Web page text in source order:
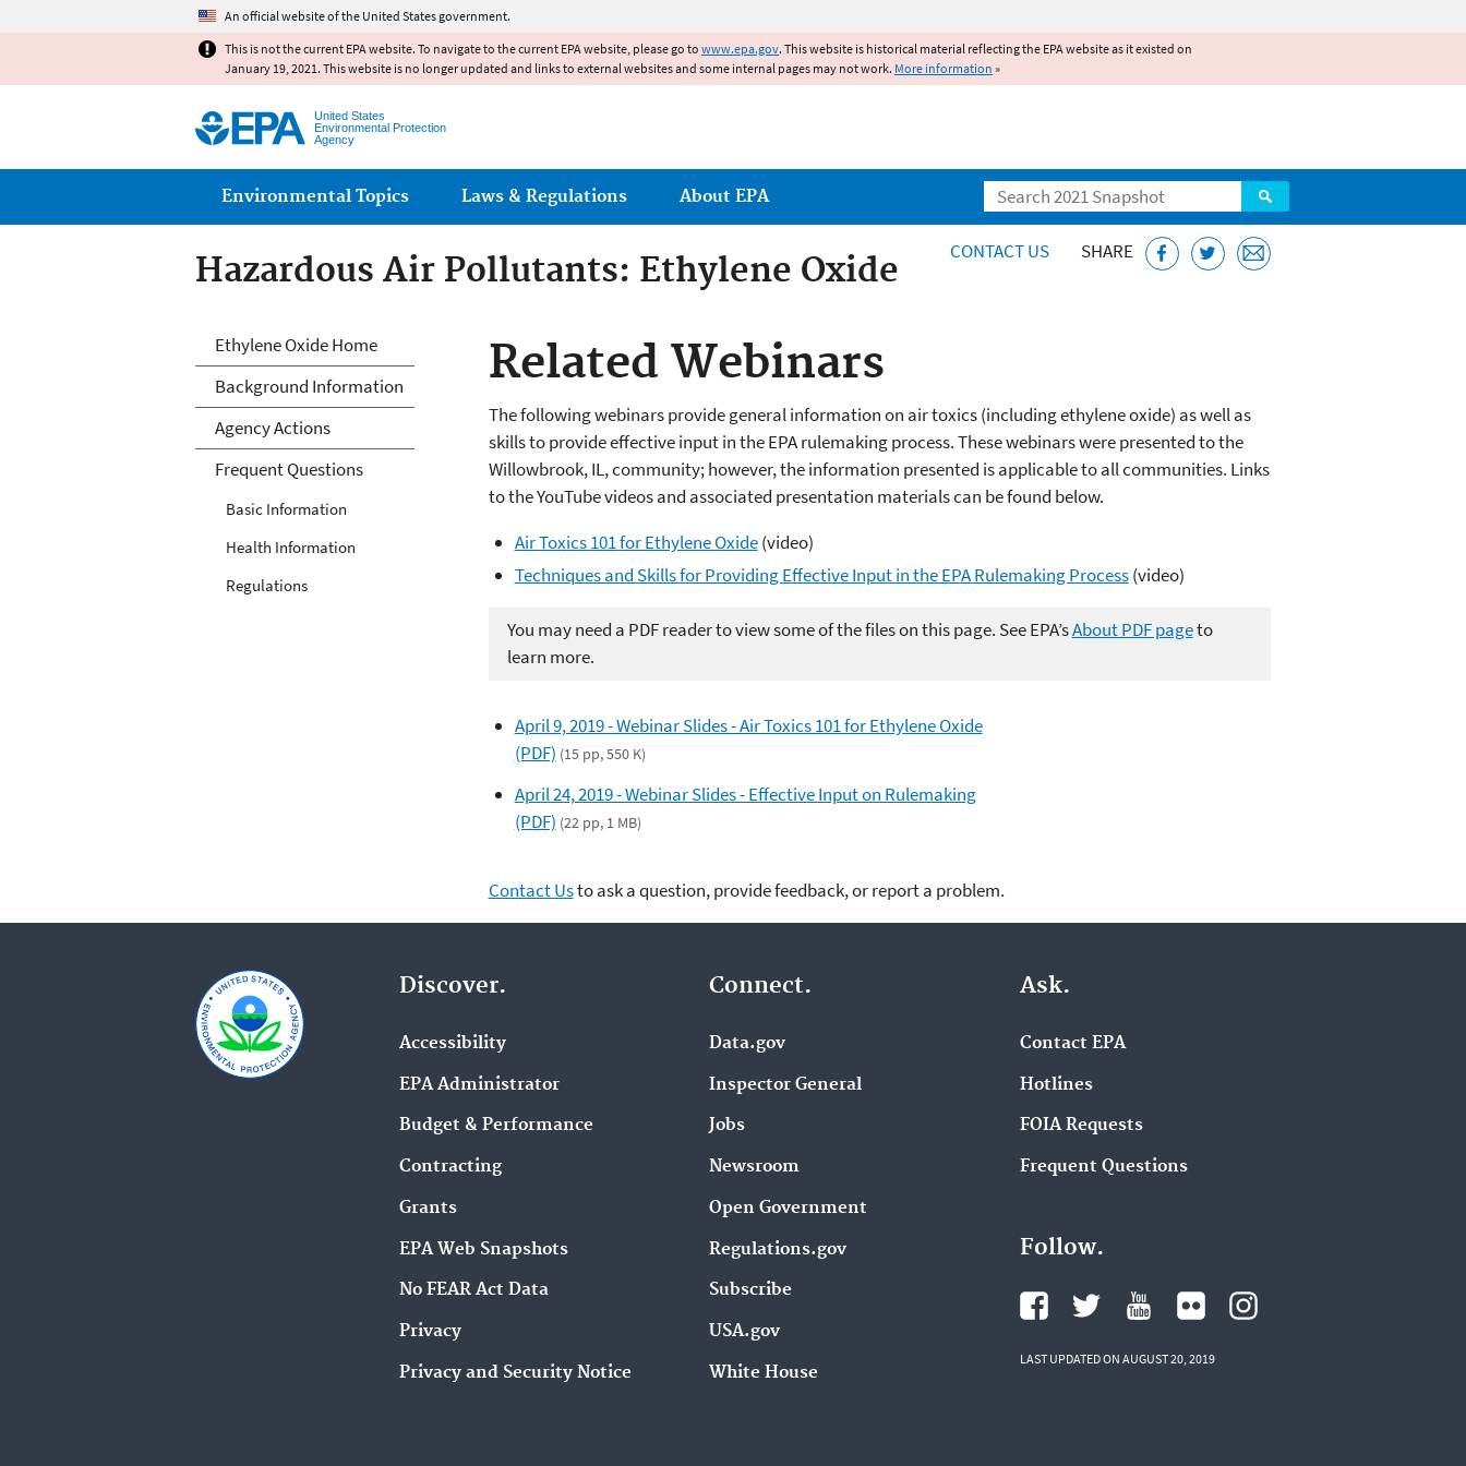
An official website of the United States government.
This is not the current EPA website. To navigate to the current EPA website, please go to www.epa.gov. This website is historical material reflecting the EPA website as it existed on
January 19, 2021. This website is no longer updated and links to external websites and some internal pages may not work. More information »
United States
Environmental Protection
Agency
Search
Main menu
Environmental Topics Laws & Regulations About EPA
Hazardous Air Pollutants: Ethylene Oxide CONTACT US SHARE
Related Webinars
The following webinars provide general information on air toxics (including ethylene oxide) as well as
skills to provide effective input in the EPA rulemaking process. These webinars were presented to the
Willowbrook, IL, community; however, the information presented is applicable to all communities. Links
to the YouTube videos and associated presentation materials can be found below.
Air Toxics 101 for Ethylene Oxide(video)
Techniques and Skills for Providing Effective Input in the EPA Rulemaking Process(video)
You may need a PDF reader to view some of the files on this page. See EPA’sAbout PDF pageto
learn more.
April 9, 2019 - Webinar Slides - Air Toxics 101 for Ethylene Oxide
(PDF) (15 pp, 550 K)
April 24, 2019 - Webinar Slides - Effective Input on Rulemaking
(PDF) (22 pp, 1 MB)
Contact Usto ask a question, provide feedback, or report a problem.
Ethylene Oxide
Ethylene Oxide Home
Background Information
Agency Actions
Frequent Questions
Basic Information
Health Information
Regulations
Discover.
Accessibility
EPA Administrator
Budget & Performance
Contracting
Grants
EPA Web Snapshots
No FEAR Act Data
Privacy
Privacy and Security Notice
Connect.
Data.gov
Inspector General
Jobs
Newsroom
Open Government
Regulations.gov
Subscribe
USA.gov
White House
Ask.
Contact EPA
Hotlines
FOIA Requests
Frequent Questions
Follow.
LAST UPDATED ON AUGUST 20, 2019